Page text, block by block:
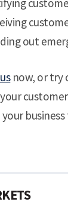
out
now, or try
your